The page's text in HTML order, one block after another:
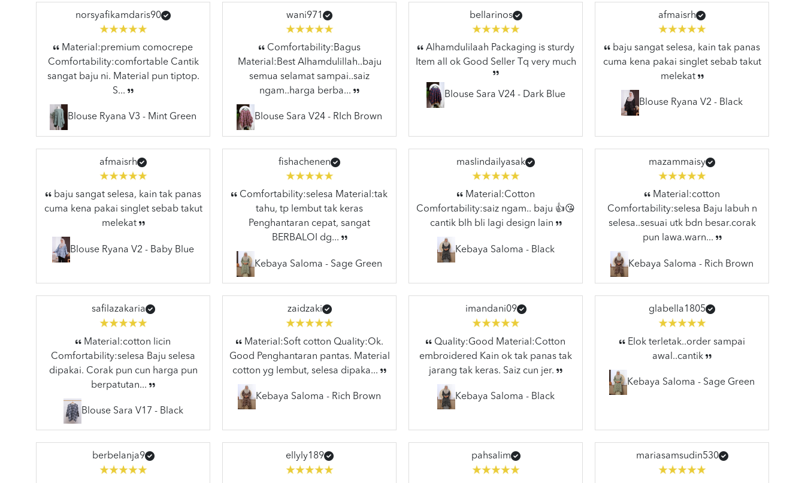
norsyafikamdaris90
Material:premium comocrepe
Comfortability:comfortable Cantik
sangat baju ni. Material pun tiptop.
S...
Blouse Ryana V3 - Mint Green
wani971
Comfortability:Bagus
Material:Best Alhamdulillah..baju
semua selamat sampai..saiz
ngam..harga berba...
Blouse Sara V24 - RIch Brown
bellarinos
Alhamdulilaah Packaging is sturdy
Item all ok Good Seller Tq very much
Blouse Sara V24 - Dark Blue
afmaisrh
baju sangat selesa, kain tak panas
cuma kena pakai singlet sebab takut
melekat
Blouse Ryana V2 - Black
afmaisrh
baju sangat selesa, kain tak panas
cuma kena pakai singlet sebab takut
melekat
Blouse Ryana V2 - Baby Blue
fishachenen
Comfortability:selesa Material:tak
tahu, tp lembut tak keras
Penghantaran cepat, sangat
BERBALOI dg...
Kebaya Saloma - Sage Green
maslindailyasak
Material:Cotton
Comfortability:saiz ngam.. baju 👍😘
cantik blh bli lagi design lain
Kebaya Saloma - Black
mazammaisy
Material:cotton
Comfortability:selesa Baju labuh n
selesa..sesuai utk bdn besar.corak
pun lawa.warn...
Kebaya Saloma - Rich Brown
safilazakaria
Material:cotton licin
Comfortability:selesa Baju selesa
dipakai. Corak pun cun harga pun
berpatutan...
Blouse Sara V17 - Black
zaidzaki
Material:Soft cotton Quality:Ok.
Good Penghantaran pantas. Material
cotton yg lembut, selesa dipaka...
Kebaya Saloma - Rich Brown
imandani09
Quality:Good Material:Cotton
embroidered Kain ok tak panas tak
jarang tak keras. Saiz cun jer.
Kebaya Saloma - Black
glabella1805
Elok terletak..order sampai
awal..cantik
Kebaya Saloma - Sage Green
berbelanja9 ellyly189 pahsalim mariasamsudin530